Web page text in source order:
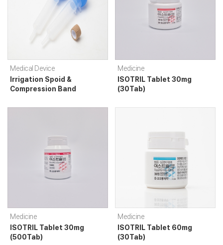
Medical Device
Irrigation Spoid &
Compression Band
Medicine
ISOTRIL Tablet 30mg
(30Tab)
Medicine
ISOTRIL Tablet 30mg
(500Tab)
Medicine
ISOTRIL Tablet 60mg
(30Tab)